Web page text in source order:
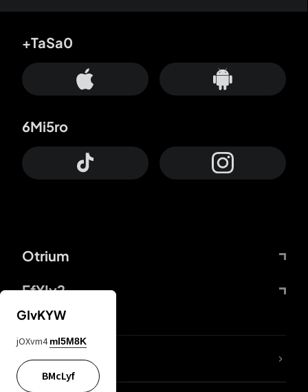
Otrium
FfYIy2
+TaSa0
6Mi5ro
lYGfRP
GIvKYW
jOXvm4 mI5M8K
BMcLyf